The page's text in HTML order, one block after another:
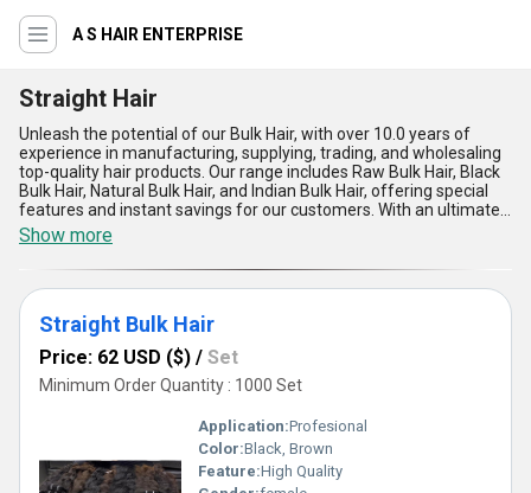
A S HAIR ENTERPRISE
Straight Hair
Unleash the potential of our Bulk Hair, with over 10.0 years of
experience in manufacturing, supplying, trading, and wholesaling
top-quality hair products. Our range includes Raw Bulk Hair, Black
Bulk Hair, Natural Bulk Hair, and Indian Bulk Hair, offering special
features and instant savings for our customers. With an ultimate
supply ability in the domestic market covering All India, our Bulk
Hair is known for its optimum quality and phenomenal results. The
five advantages of our Bulk Hair include unmatched durability,
natural shine, easy maintenance, seamless blending, and
versatility in styling. Transform your look with our Bulk Hair and
experience the optimum beauty and confidence it brings.
Show more
Straight Bulk Hair
Price: 62 USD ($) / Set
Minimum Order Quantity : 1000 Set
Application:Profesional
Color:Black, Brown
Feature:High Quality